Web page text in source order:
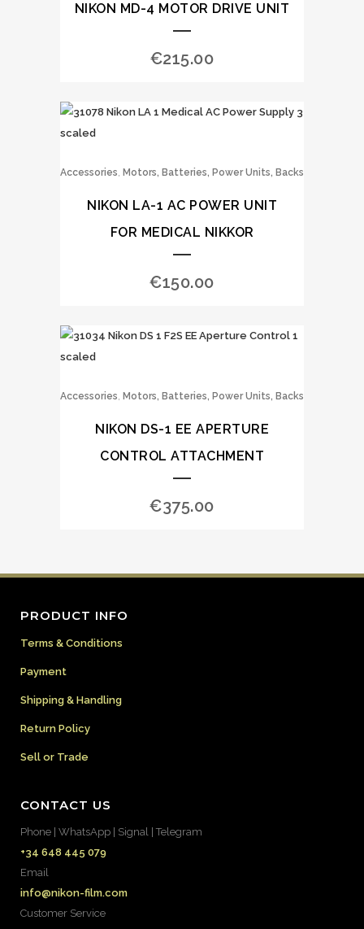
NIKON MD-4 MOTOR DRIVE UNIT
€215.00
Accessories, Motors, Batteries, Power Units, Backs
NIKON LA-1 AC POWER UNIT
FOR MEDICAL NIKKOR
€150.00
Accessories, Motors, Batteries, Power Units, Backs
NIKON DS-1 EE APERTURE
CONTROL ATTACHMENT
€375.00
PRODUCT INFO
Terms & Conditions
Payment
Shipping & Handling
Return Policy
Sell or Trade
CONTACT US
Phone | WhatsApp | Signal | Telegram
+34 648 445 079
Email
info@nikon-film.com
Customer Service